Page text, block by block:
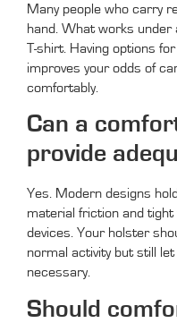
Many people who carry
hand. What works
T-shirt. Having options
improves your odds of
comfortably.
Can a
provide
Yes. Modern designs
material friction and tight
devices. Your holster
normal activity but still
necessary.
Should